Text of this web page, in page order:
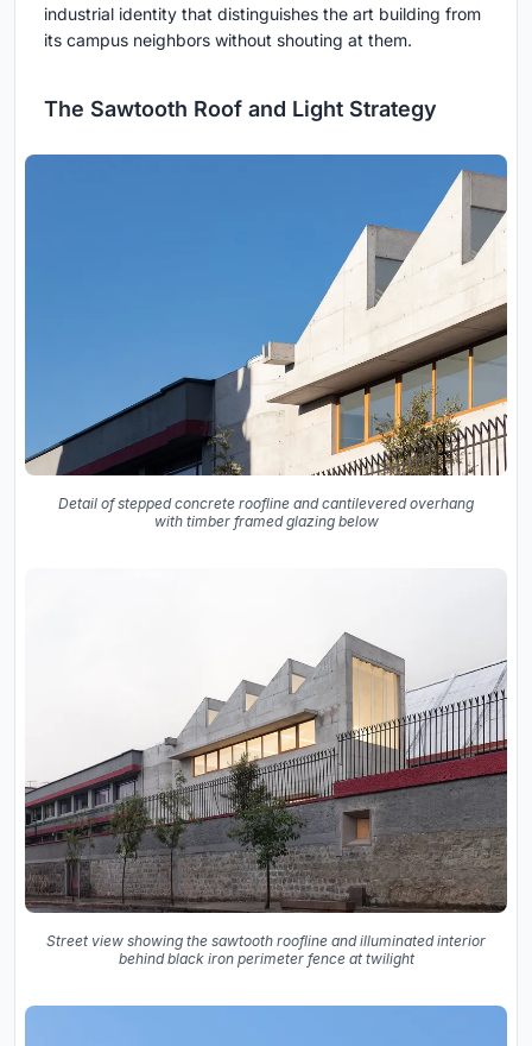
industrial identity that distinguishes the art building from
its campus neighbors without shouting at them.
The Sawtooth Roof and Light Strategy
Detail of stepped concrete roofline and cantilevered overhang
with timber framed glazing below
Street view showing the sawtooth roofline and illuminated interior
behind black iron perimeter fence at twilight